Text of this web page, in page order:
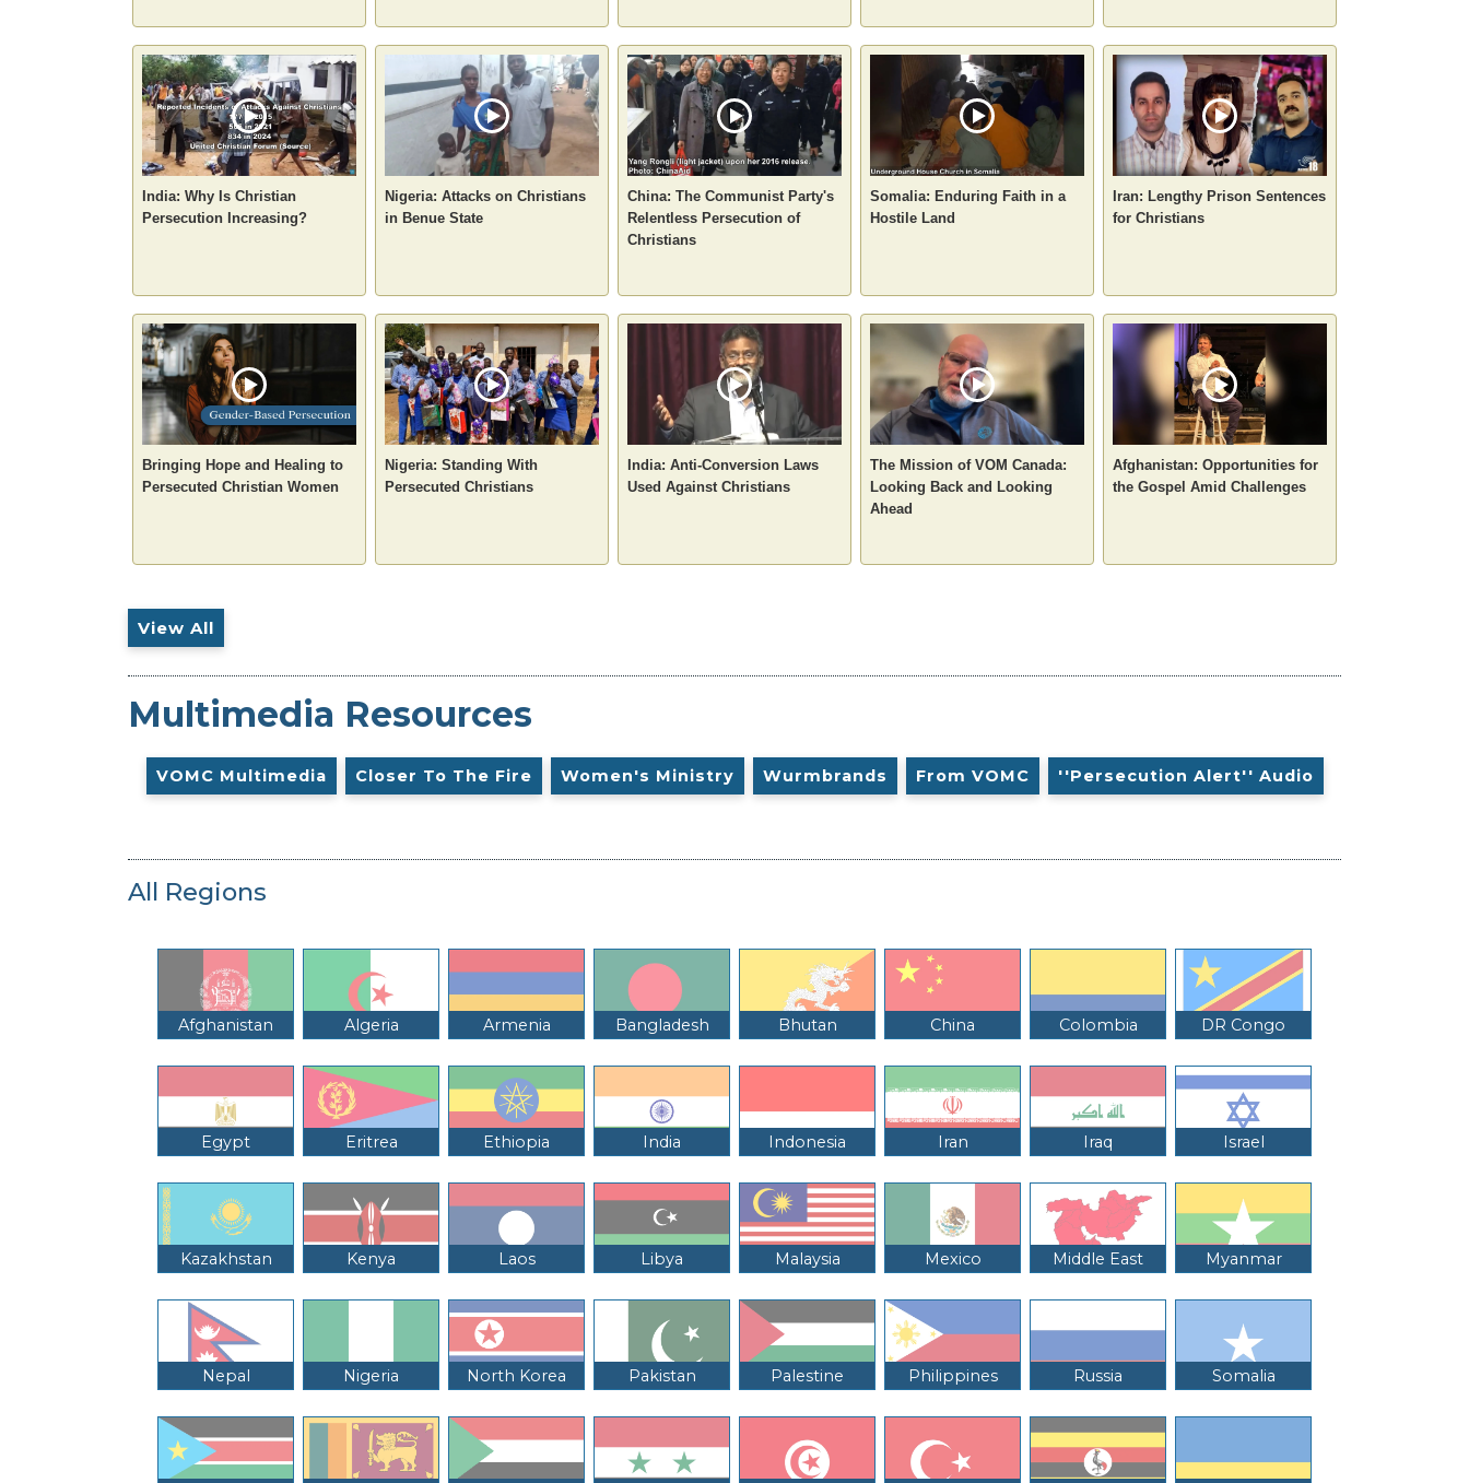
India: Why Is Christian
Persecution Increasing?
Nigeria: Attacks on Christians
in Benue State
China: The Communist Party's
Relentless Persecution of
Christians
Somalia: Enduring Faith in a
Hostile Land
Iran: Lengthy Prison Sentences
for Christians
Bringing Hope and Healing to
Persecuted Christian Women
Nigeria: Standing With
Persecuted Christians
India: Anti-Conversion Laws
Used Against Christians
The Mission of VOM Canada:
Looking Back and Looking
Ahead
Afghanistan: Opportunities for
the Gospel Amid Challenges
View All
Multimedia Resources
VOMC Multimedia Closer To The Fire Women's Ministry Wurmbrands From VOMC ''Persecution Alert'' Audio
All Regions
Afghanistan Algeria Armenia Bangladesh Bhutan China Colombia DR Congo
Egypt Eritrea Ethiopia India Indonesia Iran Iraq Israel
Kazakhstan Kenya Laos Libya Malaysia Mexico Middle East Myanmar
Nepal Nigeria North Korea Pakistan Palestine Philippines Russia Somalia